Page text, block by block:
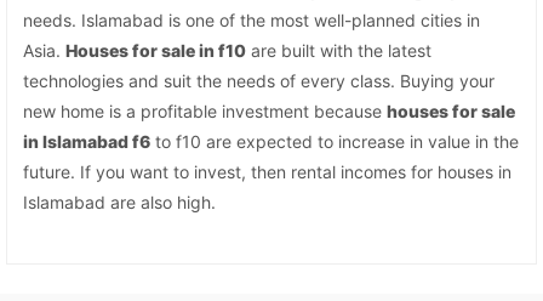
needs. Islamabad is one of the most well-planned cities in
Asia.Houses for sale in f10 are built with the latest
technologies and suit the needs of every class. Buying your
new home is a profitable investment becausehouses for sale
in Islamabad f6 to f10 are expected to increase in value in the
future. If you want to invest, then rental incomes for houses in
Islamabad are also high.